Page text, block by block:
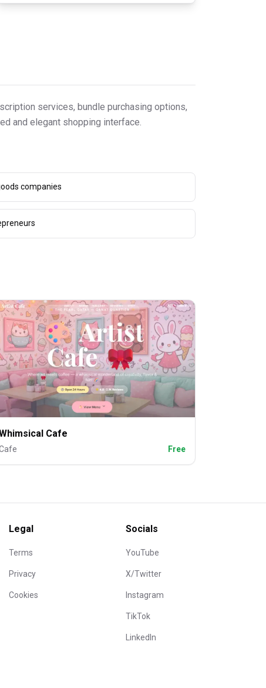
services, bundle purchasing options,
and elegant shopping interface.
companies
Cafe
Free
Legal
Terms
Privacy
Cookies
Socials
YouTube
X/Twitter
Instagram
TikTok
LinkedIn